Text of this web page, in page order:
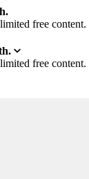
free content.
free content.